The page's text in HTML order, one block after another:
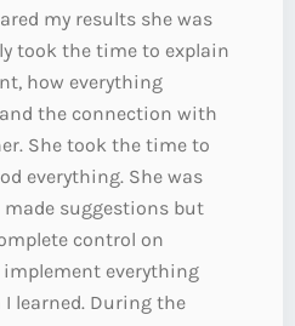
my results she was
took the time to explain
how everything
the connection with
She took the time to
everything. She was
made suggestions but
control on
everything
learned. During the